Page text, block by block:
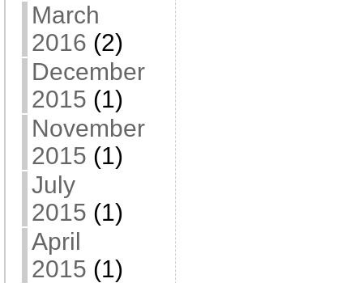
March
2016 (2)
December
2015 (1)
November
2015 (1)
July
2015 (1)
April
2015 (1)